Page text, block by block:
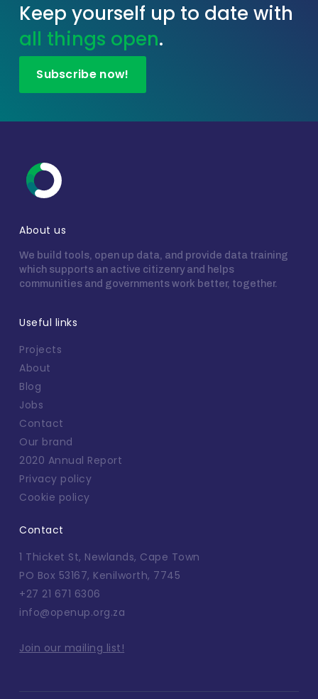
Keep yourself up to date with
all things open.
Subscribe now!
About us
We build tools, open up data, and provide data training
which supports an active citizenry and helps
communities and governments work better, together.
Useful links
Projects
About
Blog
Jobs
Contact
Our brand
2020 Annual Report
Privacy policy
Cookie policy
Contact
1 Thicket St, Newlands, Cape Town
PO Box 53167, Kenilworth, 7745
+27 21 671 6306
info@openup.org.za
Join our mailing list!